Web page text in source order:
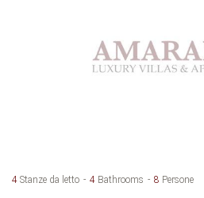
4 Stanze da letto 4 Bathrooms 8 Persone